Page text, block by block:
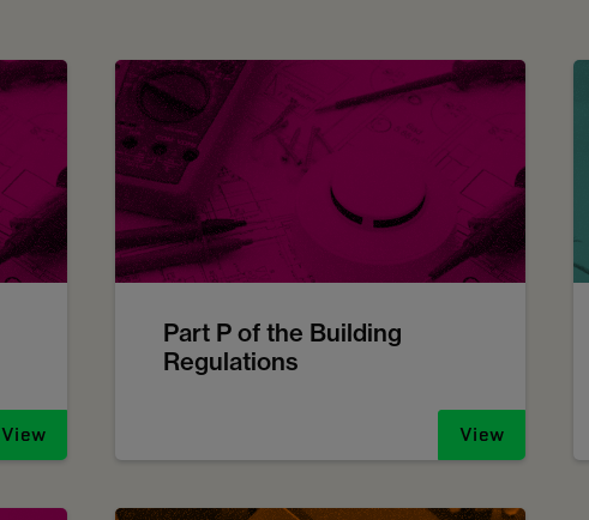
View
Part P of the Building
Regulations
View